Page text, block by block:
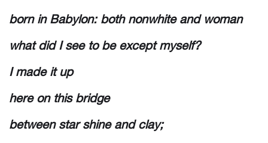
born in Babylon: both nonwhite and woman
what did I see to be except myself?
I made it up
here on this bridge
between star shine and clay;